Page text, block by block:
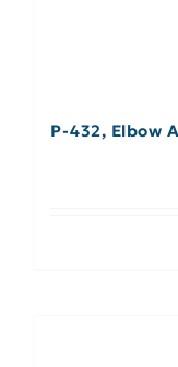
P-432, Elbow